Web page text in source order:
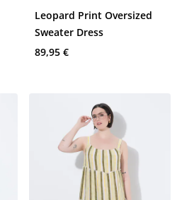
Leopard Print Oversized
Sweater Dress
89,95 €